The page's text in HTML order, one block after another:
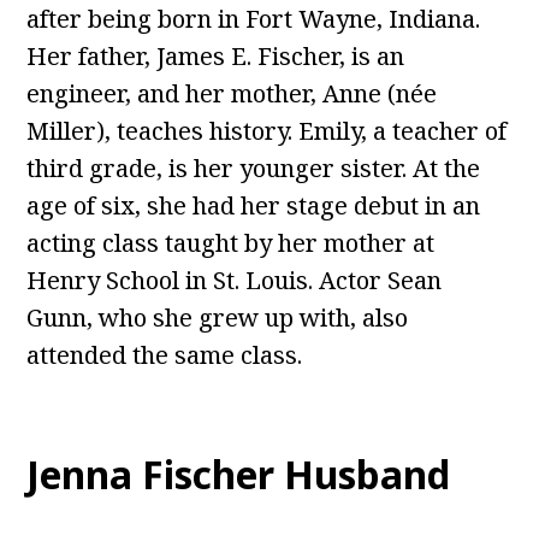
after being born in Fort Wayne, Indiana.
Her father, James E. Fischer, is an
engineer, and her mother, Anne (née
Miller), teaches history. Emily, a teacher of
third grade, is her younger sister. At the
age of six, she had her stage debut in an
acting class taught by her mother at
Henry School in St. Louis. Actor Sean
Gunn, who she grew up with, also
attended the same class.
Jenna Fischer Husband